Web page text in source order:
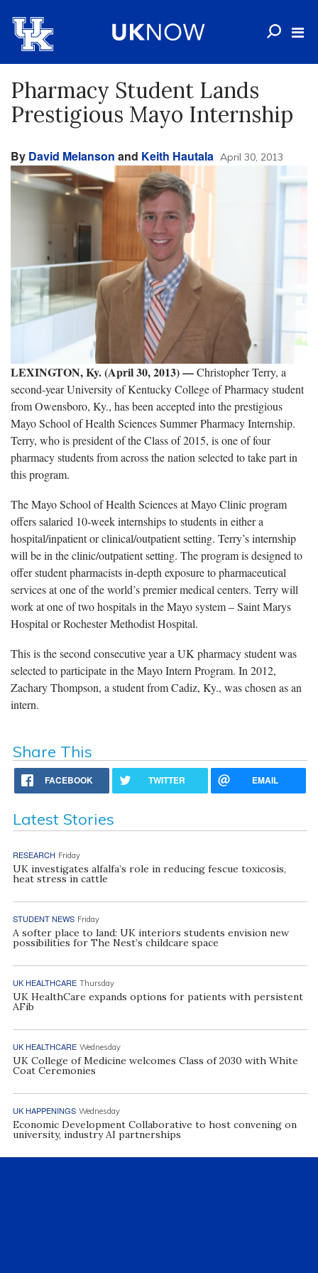
Pharmacy Student Lands
Prestigious Mayo Internship
By David Melanson and Keith Hautala April 30, 2013
LEXINGTON, Ky. (April 30, 2013) —Christopher Terry, a
second-year University of Kentucky College of Pharmacy student
from Owensboro, Ky., has been accepted into the prestigious
Mayo School of Health Sciences Summer Pharmacy Internship.
Terry, who is president of the Class of 2015, is one of four
pharmacy students from across the nation selected to take part in
this program.
The Mayo School of Health Sciences at Mayo Clinic program
offers salaried 10-week internships to students in either a
hospital/inpatient or clinical/outpatient setting. Terry’s internship
will be in the clinic/outpatient setting. The program is designed to
offer student pharmacists in-depth exposure to pharmaceutical
services at one of the world’s premier medical centers. Terry will
work at one of two hospitals in the Mayo system – Saint Marys
Hospital or Rochester Methodist Hospital.
This is the second consecutive year a UK pharmacy student was
selected to participate in the Mayo Intern Program. In 2012,
Zachary Thompson, a student from Cadiz, Ky., was chosen as an
intern.
Share This
FACEBOOK TWITTER EMAIL
Latest Stories
RESEARCH Friday
UK investigates alfalfa’s role in reducing fescue toxicosis,
heat stress in cattle
STUDENT NEWS Friday
A softer place to land: UK interiors students envision new
possibilities for The Nest’s childcare space
UK HEALTHCARE Thursday
UK HealthCare expands options for patients with persistent
AFib
UK HEALTHCARE Wednesday
UK College of Medicine welcomes Class of 2030 with White
Coat Ceremonies
UK HAPPENINGS Wednesday
Economic Development Collaborative to host convening on
university, industry AI partnerships